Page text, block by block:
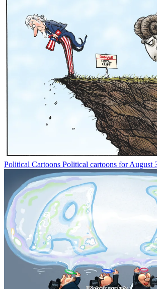
Political Cartoons Political cartoons for August